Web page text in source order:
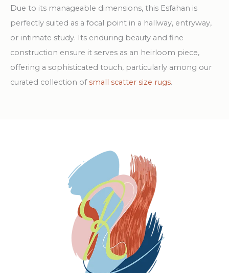
Due to its manageable dimensions, this Esfahan is
perfectly suited as a focal point in a hallway, entryway,
or intimate study. Its enduring beauty and fine
construction ensure it serves as an heirloom piece,
offering a sophisticated touch, particularly among our
curated collection ofsmall scatter size rugs.